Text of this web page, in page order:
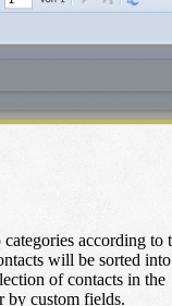
according to
will be sorted into
of contacts in the
by custom fields.